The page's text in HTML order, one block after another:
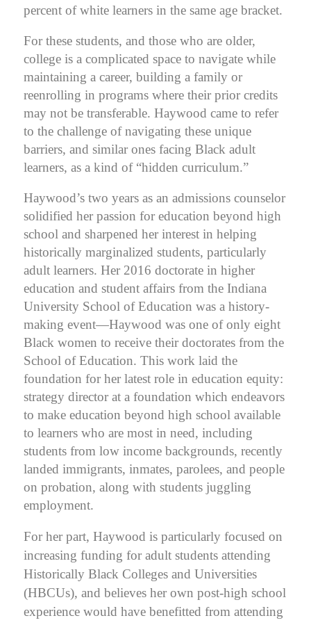
percent of white learners in the same age bracket.
For these students, and those who are older,
college is a complicated space to navigate while
maintaining a career, building a family or
reenrolling in programs where their prior credits
may not be transferable. Haywood came to refer
to the challenge of navigating these unique
barriers, and similar ones facing Black adult
learners, as a kind of “hidden curriculum.”
Haywood’s two years as an admissions counselor
solidified her passion for education beyond high
school and sharpened her interest in helping
historically marginalized students, particularly
adult learners. Her 2016 doctorate in higher
education and student affairs from the Indiana
University School of Education was a history-
making event—Haywood was one of only eight
Black women to receive their doctorates from the
School of Education. This work laid the
foundation for her latest role in education equity:
strategy director at a foundation which endeavors
to make education beyond high school available
to learners who are most in need, including
students from low income backgrounds, recently
landed immigrants, inmates, parolees, and people
on probation, along with students juggling
employment.
For her part, Haywood is particularly focused on
increasing funding for adult students attending
Historically Black Colleges and Universities
(HBCUs), and believes her own post-high school
experience would have benefitted from attending